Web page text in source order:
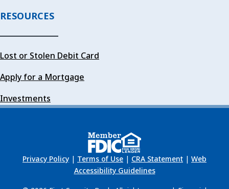
RESOURCES
Lost or Stolen Debit Card
Apply for a Mortgage
Investments
Privacy Policy | Terms of Use | CRA Statement | Web
Accessibility Guidelines